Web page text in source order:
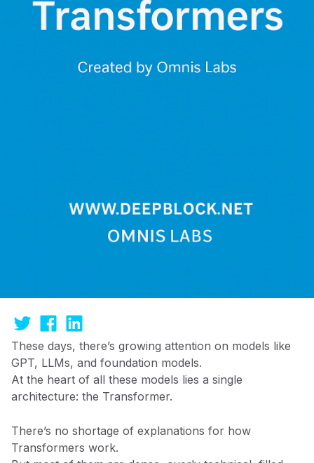
These days, there’s growing attention on models like
GPT, LLMs, and foundation models.
At the heart of all these models lies a single
architecture: the Transformer.
There’s no shortage of explanations for how
Transformers work.